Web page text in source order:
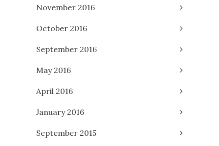
November 2016
October 2016
September 2016
May 2016
April 2016
January 2016
September 2015